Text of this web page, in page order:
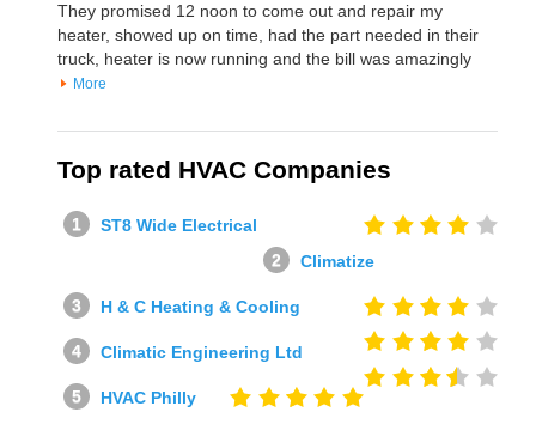
They promised 12 noon to come out and repair my
heater, showed up on time, had the part needed in their
truck, heater is now running and the bill was amazingly
More
Top rated HVAC Companies
ST8 Wide Electrical
Climatize
H & C Heating & Cooling
Climatic Engineering Ltd
HVAC Philly